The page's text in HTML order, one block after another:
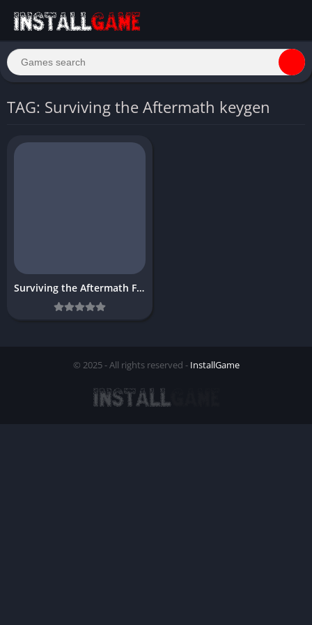
TAG: Surviving the Aftermath keygen
Surviving the Aftermath Free Download
© 2025 - All rights reserved - InstallGame